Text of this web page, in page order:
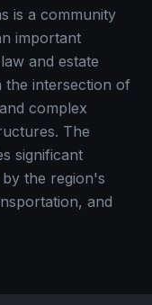
is a community
important
and estate
the intersection of
complex
The
significant
the region's
and